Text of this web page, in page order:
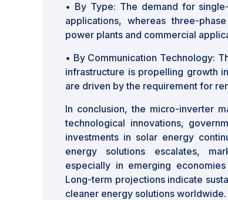
• By Type: The demand for
applications, whereas three-
power plants and commercial
• By Communication Technology:
infrastructure is propelling growth
are driven by the requirement for
In conclusion, the micro-inverter
technological innovations,
investments in solar energy
energy solutions escalates,
especially in emerging
Long-term projections indicate
cleaner energy solutions worldwide.